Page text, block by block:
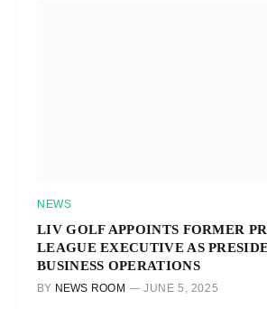
NEWS
LIV GOLF APPOINTS FORMER
LEAGUE EXECUTIVE AS
BUSINESS OPERATIONS
BY NEWS ROOM JUNE 5, 2025